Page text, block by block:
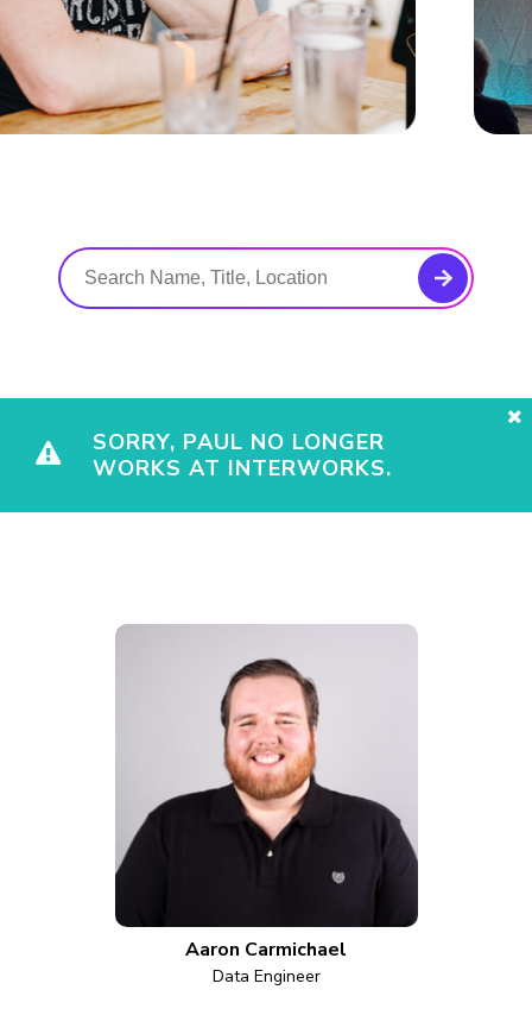
SORRY, PAUL NO LONGER
WORKS AT INTERWORKS.
Aaron Carmichael
Data Engineer